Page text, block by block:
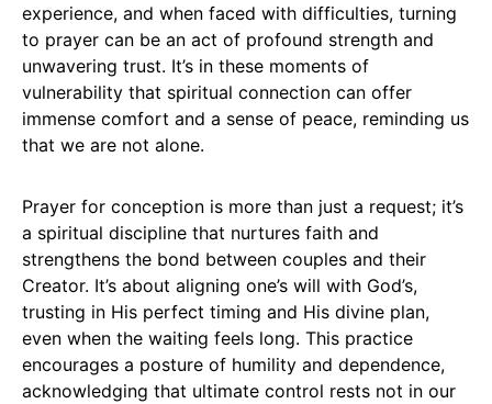
experience, and when faced with difficulties, turning
to prayer can be an act of profound strength and
unwavering trust. It’s in these moments of
vulnerability that spiritual connection can offer
immense comfort and a sense of peace, reminding us
that we are not alone.
Prayer for conception is more than just a request; it’s
a spiritual discipline that nurtures faith and
strengthens the bond between couples and their
Creator. It’s about aligning one’s will with God’s,
trusting in His perfect timing and His divine plan,
even when the waiting feels long. This practice
encourages a posture of humility and dependence,
acknowledging that ultimate control rests not in our